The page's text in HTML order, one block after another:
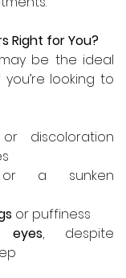
Right for You?
be the ideal
looking to
discoloration
a sunken
or puffiness
eyes, despite